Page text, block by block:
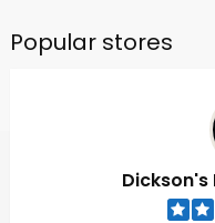
Popular stores